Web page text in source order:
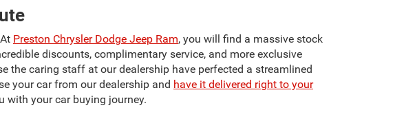
Preston Chrysler Dodge Jeep Ram, you will find a massive stock
discounts, complimentary service, and more exclusive
the caring staff at our dealership have perfected a streamlined
your car from our dealership and have it delivered right to your
with your car buying journey.